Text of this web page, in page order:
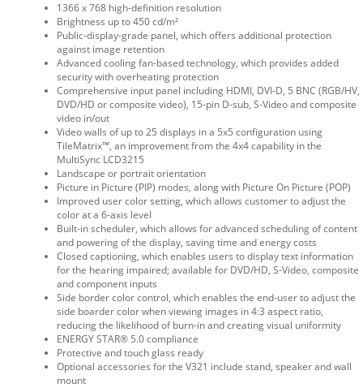
1366 x 768 high-definition resolution
Brightness up to 450 cd/m²
Public-display-grade panel, which offers additional protection
against image retention
Advanced cooling fan-based technology, which provides added
security with overheating protection
Comprehensive input panel including HDMI, DVI-D, 5 BNC (RGB/HV,
DVD/HD or composite video), 15-pin D-sub, S-Video and composite
video in/out
Video walls of up to 25 displays in a 5x5 configuration using
TileMatrix™, an improvement from the 4x4 capability in the
MultiSync LCD3215
Landscape or portrait orientation
Picture in Picture (PIP) modes, along with Picture On Picture (POP)
Improved user color setting, which allows customer to adjust the
color at a 6-axis level
Built-in scheduler, which allows for advanced scheduling of content
and powering of the display, saving time and energy costs
Closed captioning, which enables users to display text information
for the hearing impaired; available for DVD/HD, S-Video, composite
and component inputs
Side border color control, which enables the end-user to adjust the
side boarder color when viewing images in 4:3 aspect ratio,
reducing the likelihood of burn-in and creating visual uniformity
ENERGY STAR® 5.0 compliance
Protective and touch glass ready
Optional accessories for the V321 include stand, speaker and wall
mount